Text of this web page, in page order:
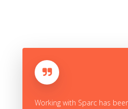
In just over a month Sparc